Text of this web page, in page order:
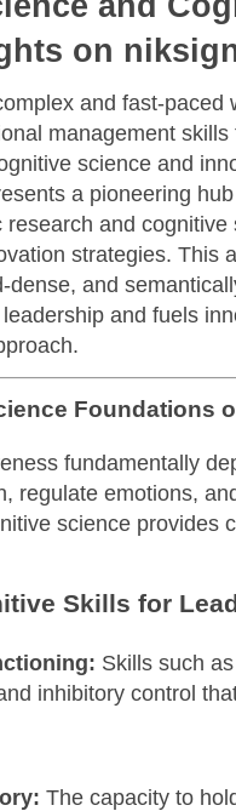
on
and fast-paced
management
science and
a pioneering
research and
strategies. This
dense, and
and fuels
Foundations
fundamentally
regulate emotions,
science provides
Skills for
Skills such
inhibitory control
The capacity to